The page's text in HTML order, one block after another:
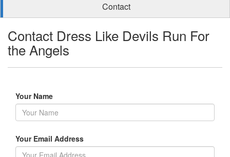
Contact
Contact Dress Like Devils Run For
the Angels
Your Name
Your Email Address